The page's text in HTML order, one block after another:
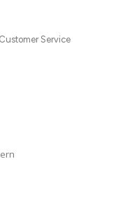
Service